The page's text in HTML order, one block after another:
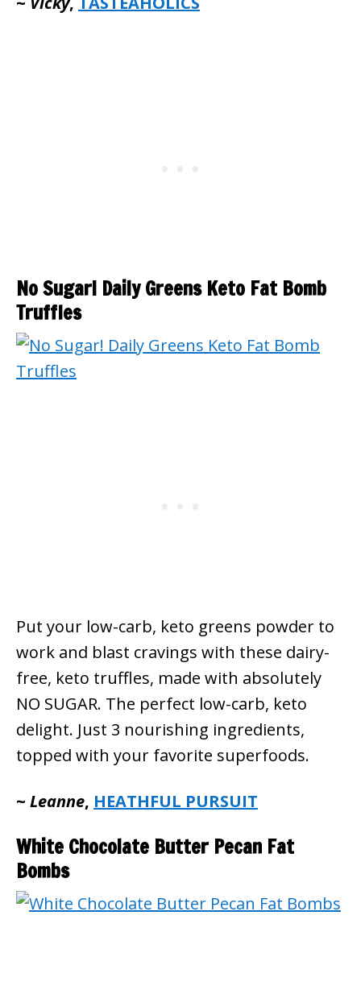
No Sugar! Daily Greens Keto Fat Bomb
Truffles
Put your low-carb, keto greens powder to
work and blast cravings with these dairy-
free, keto truffles, made with absolutely
NO SUGAR. The perfect low-carb, keto
delight. Just 3 nourishing ingredients,
topped with your favorite superfoods.
~ Leanne, HEATHFUL PURSUIT
White Chocolate Butter Pecan Fat
Bombs